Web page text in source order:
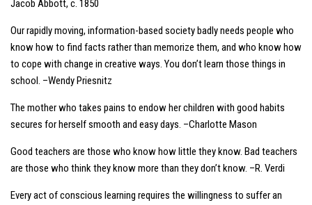
Jacob Abbott, c. 1850
Our rapidly moving, information-based society badly needs people who
know how to find facts rather than memorize them, and who know how
to cope with change in creative ways. You don’t learn those things in
school. –Wendy Priesnitz
The mother who takes pains to endow her children with good habits
secures for herself smooth and easy days. –Charlotte Mason
Good teachers are those who know how little they know. Bad teachers
are those who think they know more than they don’t know. –R. Verdi
Every act of conscious learning requires the willingness to suffer an